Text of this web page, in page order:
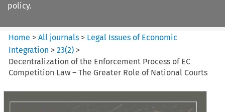
policy.
Home >All journals > Legal Issues of Economic
Integration >23(2) >
Decentralization of the Enforcement Process of EC
Competition Law – The Greater Role of National Courts